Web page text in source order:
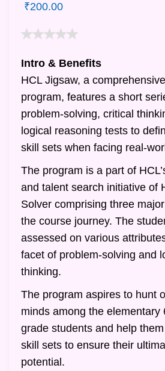
₹200.00
Intro & Benefits
HCL Jigsaw, a
program, features a short
problem-solving, critical
logical reasoning tests to
skill sets when facing real-
The program is a part of
and talent search initiative of
Solver comprising three
the course journey. The
assessed on various
facet of problem-solving and
thinking.
The program aspires to hunt
minds among the elementary
grade students and help
skill sets to ensure their
potential.